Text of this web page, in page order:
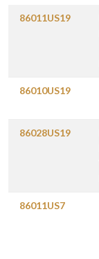
86011US19
86010US19
86028US19
86011US7